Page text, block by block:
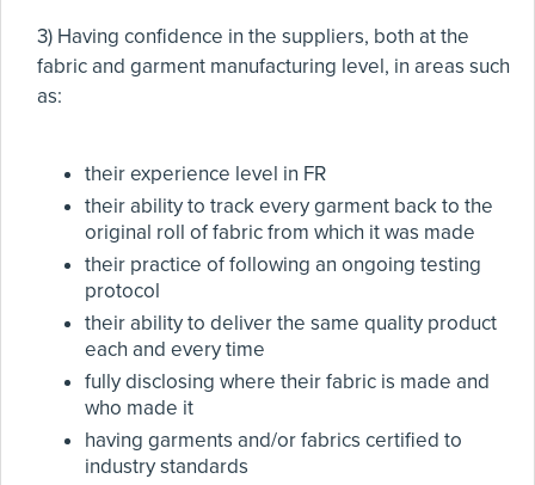
3) Having confidence in the suppliers, both at the
fabric and garment manufacturing level, in areas such
as:
their experience level in FR
their ability to track every garment back to the
original roll of fabric from which it was made
their practice of following an ongoing testing
protocol
their ability to deliver the same quality product
each and every time
fully disclosing where their fabric is made and
who made it
having garments and/or fabrics certified to
industry standards